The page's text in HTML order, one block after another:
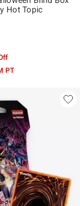
Hot Topic
PT